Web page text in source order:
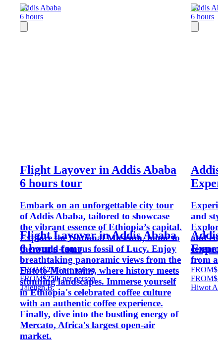
Addis Ababa
6 hours
Flight Layover in Addis Ababa
6 hours tour
Embark on an unforgettable city tour
of Addis Ababa, tailored to showcase
the vibrant essence of Ethiopia’s capital.
Explore the National Museum, home to
the world-famous fossil of Lucy. Enjoy
breathtaking panoramic views from the
Entoto Mountains, where history meets
stunning landscapes. Immerse yourself
in Ethiopia's celebrated coffee culture
with an authentic coffee experience.
Finally, dive into the bustling energy of
Mercato, Africa's largest open-air
market.
Flight Layover in Addis Ababa
6 hours tour
FROM$250/ per person
FROM$250/ per person
Talelign B.
Addis
6 hours
and
and
from a
FROM
FROM
Hiwot A.